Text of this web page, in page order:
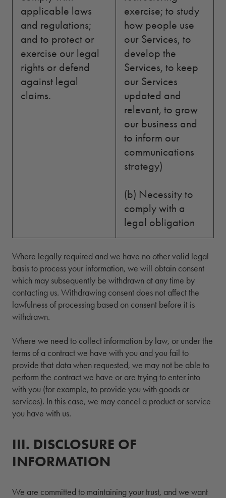
applicable laws
and regulations;
and to protect or
exercise our legal
rights or defend
against legal
claims.
exercise; to study
how people use
our Services, to
develop the
Services, to keep
our Services
updated and
relevant, to grow
our business and
to inform our
communications
strategy)
(b) Necessity to
comply with a
legal obligation
Where legally required and we have no other valid legal
basis to process your information, we will obtain consent
which may subsequently be withdrawn at any time by
contacting us. Withdrawing consent does not affect the
lawfulness of processing based on consent before it is
withdrawn.
Where we need to collect information by law, or under the
terms of a contract we have with you and you fail to
provide that data when requested, we may not be able to
perform the contract we have or are trying to enter into
with you (for example, to provide you with goods or
services). In this case, we may cancel a product or service
you have with us.
III. 3.
DISCLOSURE OF
INFORMATION
We are committed to maintaining your trust, and we want